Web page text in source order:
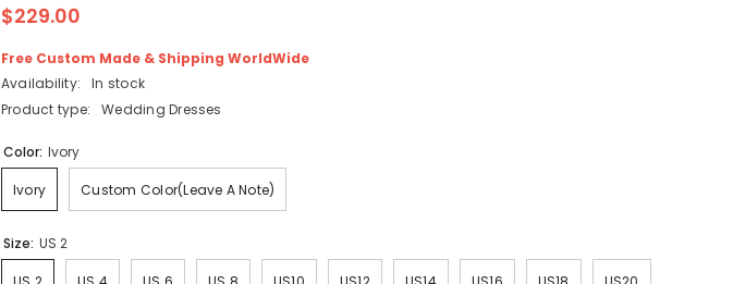
$229.00
Free Custom Made & Shipping WorldWide
Availability:
In stock
Product type:
Wedding Dresses
Color: Ivory
Ivory Custom Color(Leave A Note)
Size: US 2